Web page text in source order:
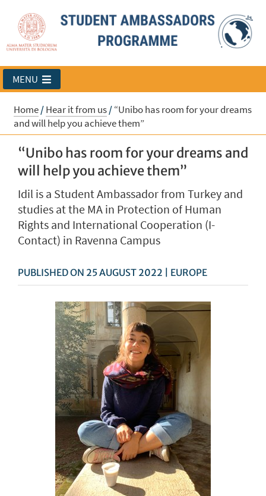
MENU
Home/Hear it from us/“Unibo has room for your dreams
and will help you achieve them”
“Unibo has room for your dreams and
will help you achieve them”
Idil is a Student Ambassador from Turkey and
studies at the MA in Protection of Human
Rights and International Cooperation (I-
Contact) in Ravenna Campus
PUBLISHED ON 25 AUGUST 2022 | EUROPE